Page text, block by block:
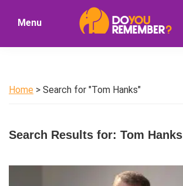
Nostalgia
Menu
Home > Search for "Tom Hanks"
Search Results for: Tom Hanks